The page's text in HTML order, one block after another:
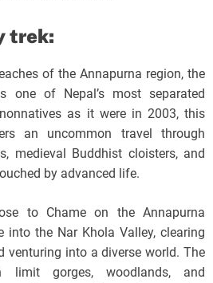
trek:
of the Annapurna region, the
one of Nepal’s most separated
as it were in 2003, this
an uncommon travel through
medieval Buddhist cloisters, and
by advanced life.
to Chame on the Annapurna
into the Nar Khola Valley, clearing
venturing into a diverse world. The
limit gorges, woodlands, and